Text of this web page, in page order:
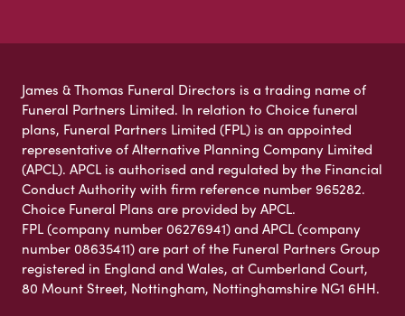
James & Thomas Funeral Directors is a trading name of
Funeral Partners Limited. In relation to Choice funeral
plans, Funeral Partners Limited (FPL) is an appointed
representative of Alternative Planning Company Limited
(APCL). APCL is authorised and regulated by the Financial
Conduct Authority with firm reference number 965282.
Choice Funeral Plans are provided by APCL.
FPL (company number 06276941) and APCL (company
number 08635411) are part of the Funeral Partners Group
registered in England and Wales, at Cumberland Court,
80 Mount Street, Nottingham, Nottinghamshire NG1 6HH.